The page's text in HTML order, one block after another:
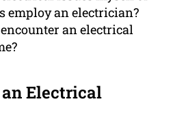
employ an electrician?
an electrical
Electrical